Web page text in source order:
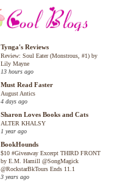
Tynga's Reviews
Review: Soul Eater (Monstrous, #1) by
Lily Mayne
13 hours ago
Must Read Faster
August Antics
4 days ago
Sharon Loves Books and Cats
ALTER KHALSY
1 year ago
BookHounds
$10 #Giveaway Excerpt THIRD FRONT
by E.M. Hamill @SongMagick
@RockstarBkTours Ends 11.1
3 years ago